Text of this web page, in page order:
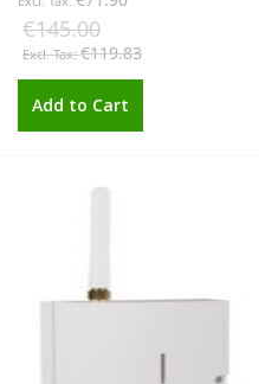
€145.00
€119.83
Add to Cart